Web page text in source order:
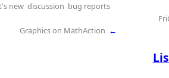
new discussion bug reports
Graphics on MathAction ←